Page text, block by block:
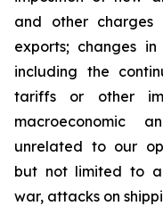
and other charges
exports; changes
including the
tariffs or other
macroeconomic
unrelated to our
but not limited to a
war, attacks on